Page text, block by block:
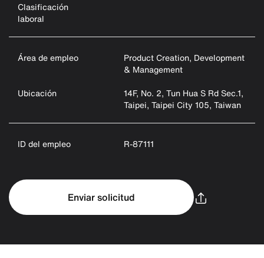
Clasificación
laboral
Área de empleo
Product Creation, Development
& Management
Ubicación
14F, No. 2, Tun Hua S Rd Sec.1,
Taipei, Taipei City 105, Taiwan
ID del empleo R-87111
Enviar solicitud